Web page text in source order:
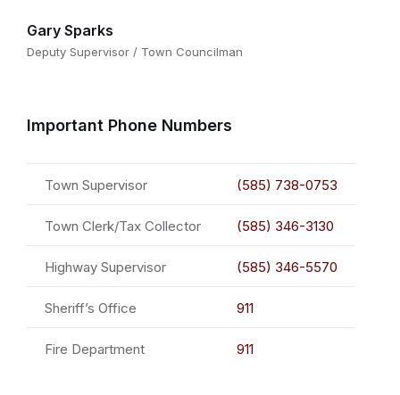
Gary Sparks
Deputy Supervisor / Town Councilman
Important Phone Numbers
Town Supervisor (585) 738-0753
Town Clerk/Tax Collector (585) 346-3130
Highway Supervisor (585) 346-5570
Sheriff’s Office 911
Fire Department 911